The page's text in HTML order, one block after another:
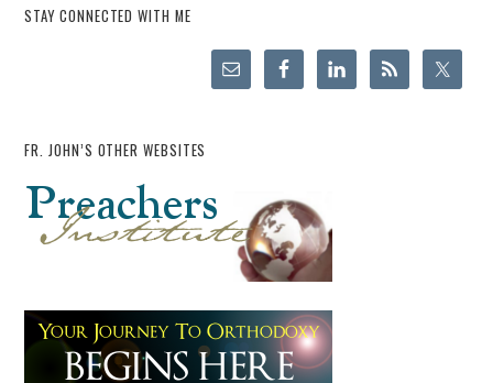
STAY CONNECTED WITH ME
FR. JOHN’S OTHER WEBSITES